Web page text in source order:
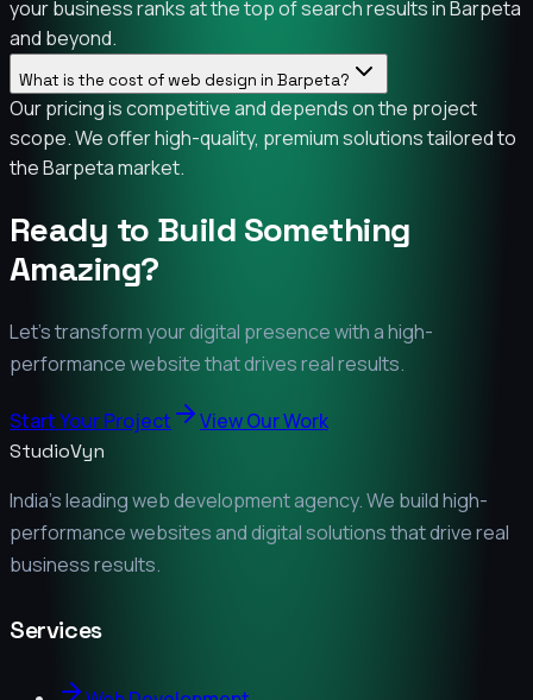
your business ranks at the top of search results in Barpeta
and beyond.
What is the cost of web design in Barpeta?
Our pricing is competitive and depends on the project
scope. We offer high-quality, premium solutions tailored to
the Barpeta market.
Ready to Build Something
Amazing?
Let's transform your digital presence with a high-
performance website that drives real results.
Start Your Project View Our Work
StudioVyn
India's leading web development agency. We build high-
performance websites and digital solutions that drive real
business results.
Services